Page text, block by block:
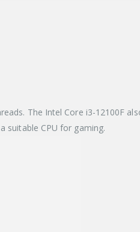
The Intel Core i3-12100F
suitable CPU for gaming.